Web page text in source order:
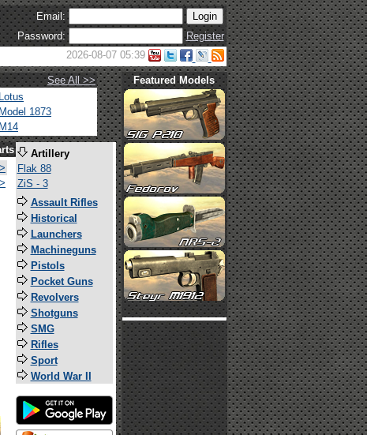
Email:
Password:
Register
2026-08-07 05:39
See All >>
Lotus
Model 1873
M14
Featured Models
Artillery
Flak 88
ZiS - 3
Assault Rifles
Historical
Launchers
Machineguns
Pistols
Pocket Guns
Revolvers
Shotguns
SMG
Rifles
Sport
World War II